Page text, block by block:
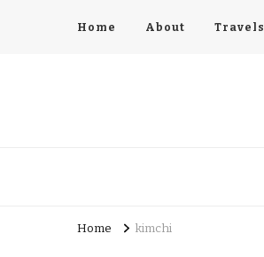
Home About Travels
Home kimchi